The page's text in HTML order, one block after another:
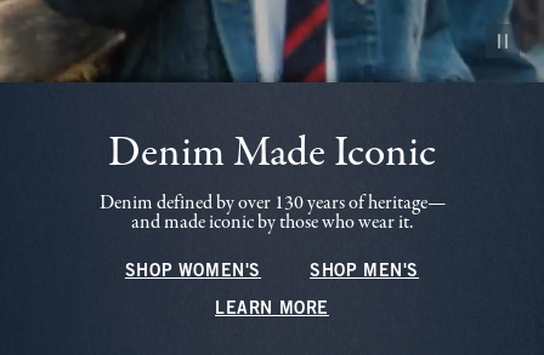
Pause
Denim Made Iconic
Denim defined by over 130 years of heritage—
and made iconic by those who wear it.
SHOP WOMEN'S SHOP MEN'S
LEARN MORE